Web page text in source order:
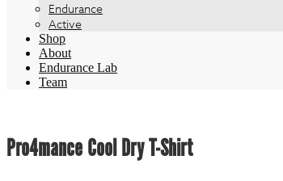
Endurance
Active
Shop
About
Endurance Lab
Team
Pro4mance Cool Dry T-Shirt